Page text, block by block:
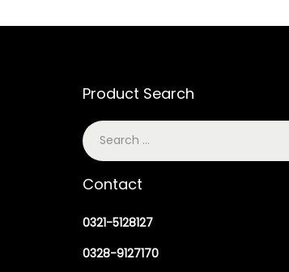
Product Search
Contact
0321-5128127
0328-9127170